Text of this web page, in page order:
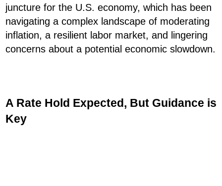
juncture for the U.S. economy, which has been
navigating a complex landscape of moderating
inflation, a resilient labor market, and lingering
concerns about a potential economic slowdown.
A Rate Hold Expected, But Guidance is
Key